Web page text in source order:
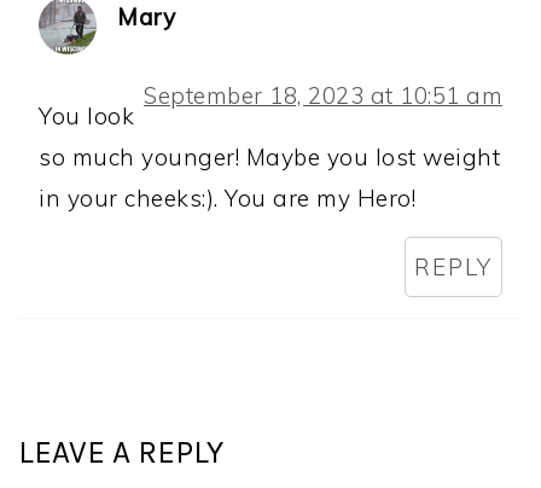
Mary
September 18, 2023 at 10:51 am
You look
so much younger! Maybe you lost weight
in your cheeks:). You are my Hero!
REPLY
LEAVE A REPLY